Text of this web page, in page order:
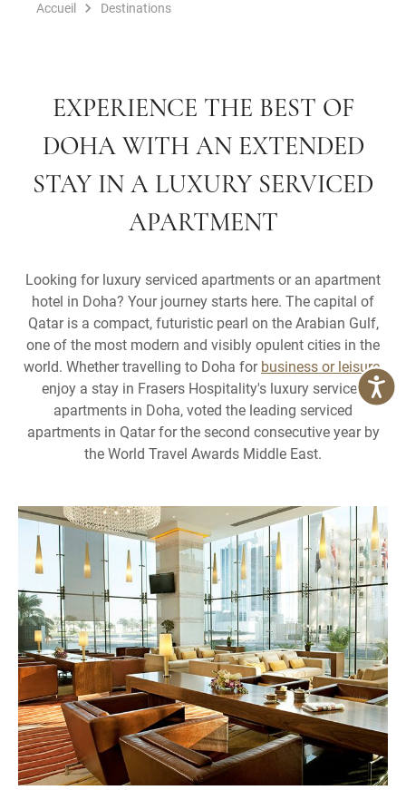
Accueil Destinations
EXPERIENCE THE BEST OF
DOHA WITH AN EXTENDED
STAY IN A LUXURY SERVICED
APARTMENT
Looking for luxury serviced apartments or an apartment
hotel in Doha? Your journey starts here. The capital of
Qatar is a compact, futuristic pearl on the Arabian Gulf,
one of the most modern and visibly opulent cities in the
world. Whether travelling to Doha forbusiness or leisure,
enjoy a stay in Frasers Hospitality's luxury serviced
apartments in Doha, voted the leading serviced
apartments in Qatar for the second consecutive year by
the World Travel Awards Middle East.